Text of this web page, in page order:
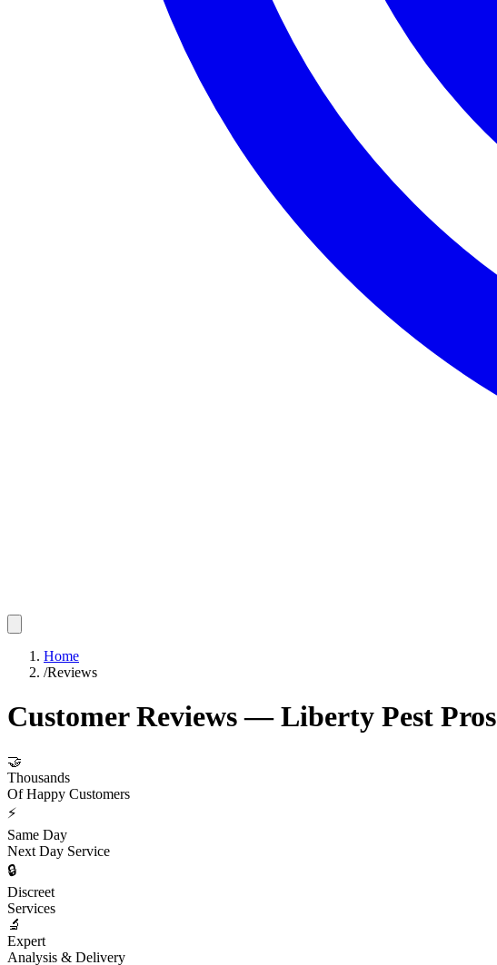
Home
/Reviews
Customer Reviews — Liberty Pest Pros
🤝
Thousands
Of Happy Customers
⚡
Same Day
Next Day Service
🔒
Discreet
Services
🔬
Expert
Analysis & Delivery